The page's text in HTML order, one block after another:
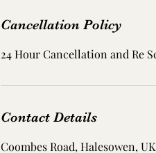
Cancellation Policy
24 Hour Cancellation and Re
Contact Details
Coombes Road, Halesowen, UK